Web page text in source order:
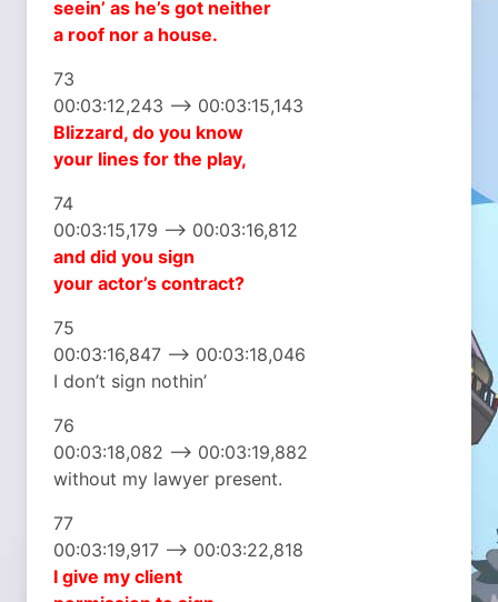
seein’ as he’s got neither
a roof nor a house.
73
00:03:12,243 –> 00:03:15,143
Blizzard, do you know
your lines for the play,
74
00:03:15,179 –> 00:03:16,812
and did you sign
your actor’s contract?
75
00:03:16,847 –> 00:03:18,046
I don’t sign nothin’
76
00:03:18,082 –> 00:03:19,882
without my lawyer present.
77
00:03:19,917 –> 00:03:22,818
I give my client